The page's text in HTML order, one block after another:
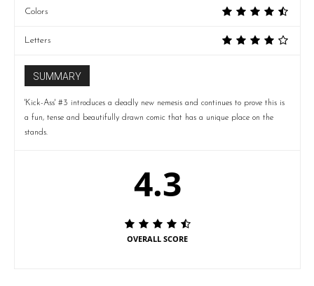
Colors
Letters
SUMMARY
'Kick-Ass' #3 introduces a deadly new nemesis and continues to prove this is
a fun, tense and beautifully drawn comic that has a unique place on the
stands.
4.3
OVERALL SCORE